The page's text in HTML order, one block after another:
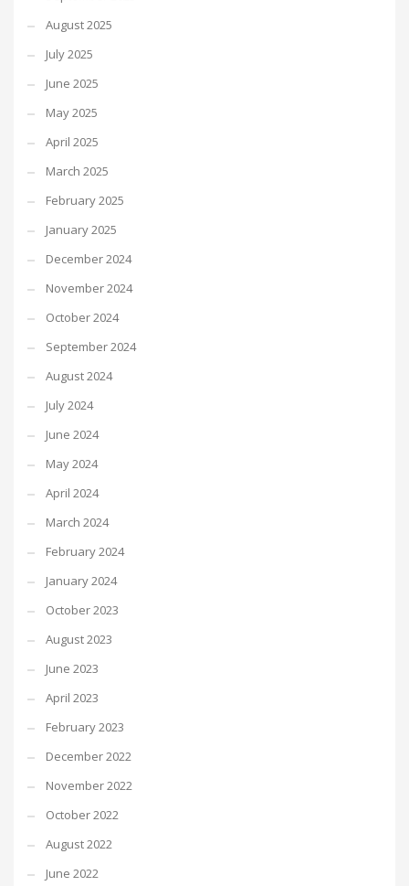
August 2025
July 2025
June 2025
May 2025
April 2025
March 2025
February 2025
January 2025
December 2024
November 2024
October 2024
September 2024
August 2024
July 2024
June 2024
May 2024
April 2024
March 2024
February 2024
January 2024
October 2023
August 2023
June 2023
April 2023
February 2023
December 2022
November 2022
October 2022
August 2022
June 2022